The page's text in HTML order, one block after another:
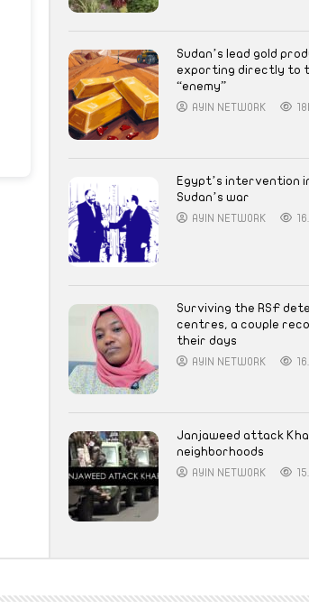
Sudan’s lead gold
exporting directly to
“enemy”
AYIN NETWORK
Egypt’s intervention
Sudan’s war
AYIN NETWORK
Surviving the RSF
centres, a couple
their days
AYIN NETWORK
Janjaweed attack
neighborhoods
AYIN NETWORK